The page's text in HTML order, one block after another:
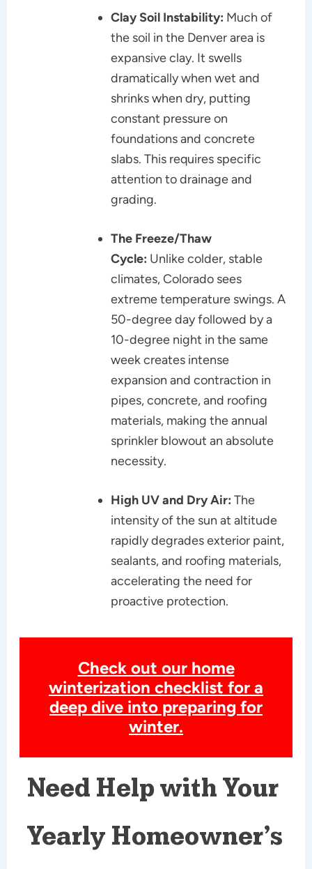
Clay Soil Instability: Much of
the soil in the Denver area is
expansive clay. It swells
dramatically when wet and
shrinks when dry, putting
constant pressure on
foundations and concrete
slabs. This requires specific
attention to drainage and
grading.
The Freeze/Thaw
Cycle: Unlike colder, stable
climates, Colorado sees
extreme temperature swings. A
50-degree day followed by a
10-degree night in the same
week creates intense
expansion and contraction in
pipes, concrete, and roofing
materials, making the annual
sprinkler blowout an absolute
necessity.
High UV and Dry Air: The
intensity of the sun at altitude
rapidly degrades exterior paint,
sealants, and roofing materials,
accelerating the need for
proactive protection.
Check out our home
winterization checklist for a
deep dive into preparing for
winter.
Need Help with Your
Yearly Homeowner’s